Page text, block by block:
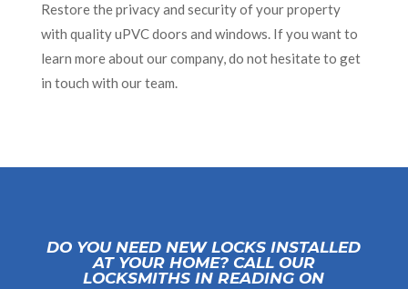
Restore the privacy and security of your property
with quality uPVC doors and windows. If you want to
learn more about our company, do not hesitate to get
in touch with our team.
DO YOU NEED NEW LOCKS INSTALLED
AT YOUR HOME? CALL OUR
LOCKSMITHS IN READING ON